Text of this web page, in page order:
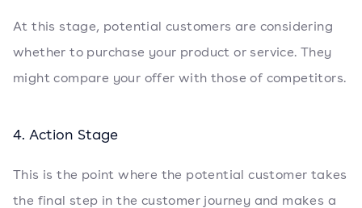
At this stage, potential customers are considering
whether to purchase your product or service. They
might compare your offer with those of competitors.
4. Action Stage
This is the point where the potential customer takes
the final step in the customer journey and makes a